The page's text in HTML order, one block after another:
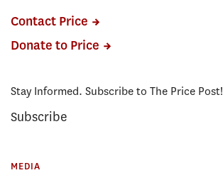
Contact Price
Donate to Price
Stay Informed. Subscribe to The Price Post!
Subscribe
MEDIA